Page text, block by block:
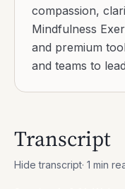
compassion,
Mindfulness
and premium
and teams to
Transcript
Hide transcript· 1 min